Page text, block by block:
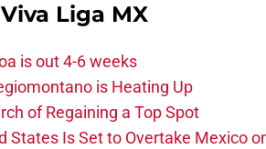
Viva Liga MX
is out 4-6 weeks
is Heating Up
of Regaining a Top Spot
States Is Set to Overtake Mexico